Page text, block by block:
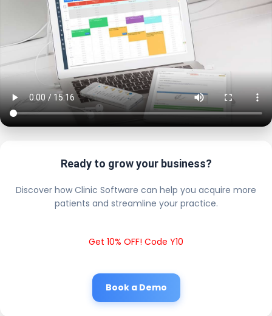
Ready to grow your business?
Discover how Clinic Software can help you acquire more
patients and streamline your practice.
Get 10% OFF! Code Y10
Book a Demo